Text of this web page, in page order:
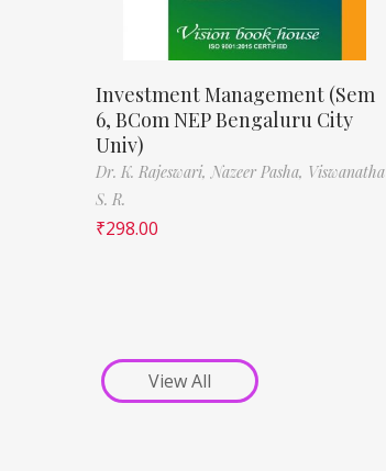
Investment Management (Sem
6, BCom NEP Bengaluru City
Univ)
Dr. K. Rajeswari, Nazeer Pasha, Viswanatha
S. R.
₹298.00
View All